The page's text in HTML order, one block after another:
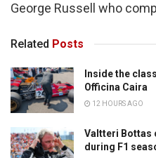
George Russell who
Related Posts
Inside the
Officina Caira
12 HOURS AGO
Valtteri Bottas
during F1